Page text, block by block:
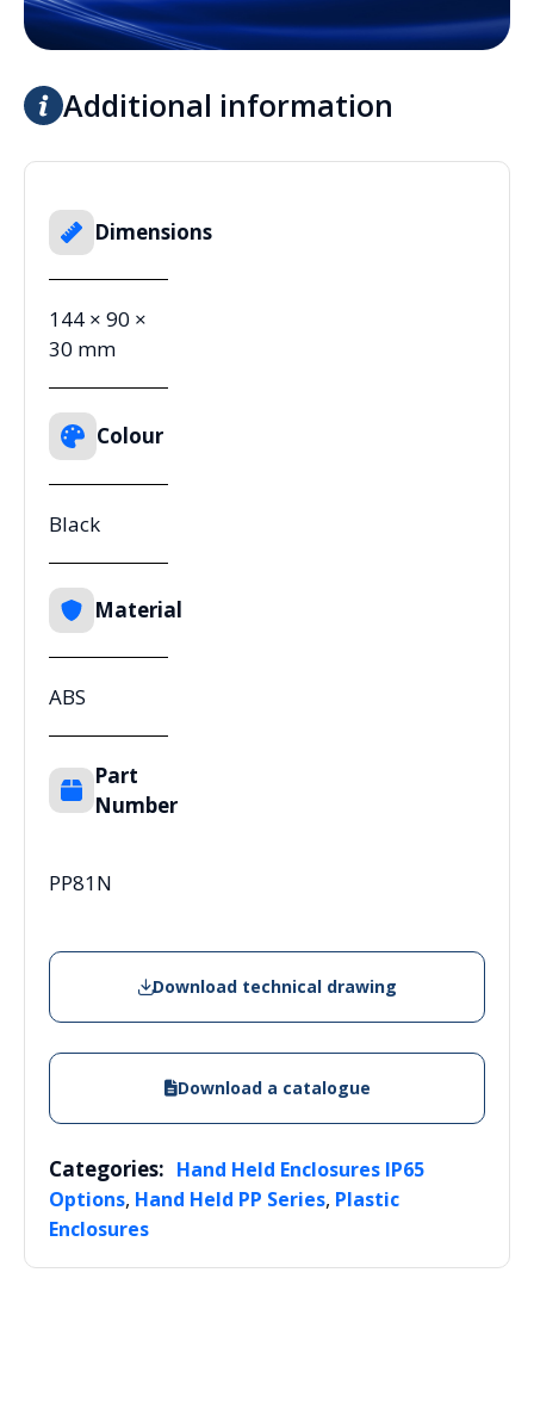
Additional information
Dimensions
144 × 90 ×
30 mm
Colour
Black
Material
ABS
Part
Number
PP81N
Download technical drawing
Download a catalogue
Categories: Hand Held Enclosures IP65
Options, Hand Held PP Series, Plastic
Enclosures